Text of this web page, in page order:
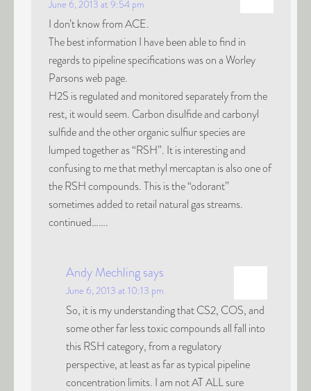
June 6, 2013 at 9:54 pm
I don’t know from ACE.
The best information I have been able to find in
regards to pipeline specifications was on a Worley
Parsons web page.
H2S is regulated and monitored separately from the
rest, it would seem. Carbon disulfide and carbonyl
sulfide and the other organic sulfiur species are
lumped together as “RSH”. It is interesting and
confusing to me that methyl mercaptan is also one of
the RSH compounds. This is the “odorant”
sometimes added to retail natural gas streams.
continued…….
Andy Mechlingsays
June 6, 2013 at 10:13 pm
So, it is my understanding that CS2, COS, and
some other far less toxic compounds all fall into
this RSH category, from a regulatory
perspective, at least as far as typical pipeline
concentration limits. I am not AT ALL sure